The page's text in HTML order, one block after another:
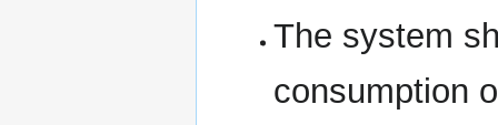
The system
consumption